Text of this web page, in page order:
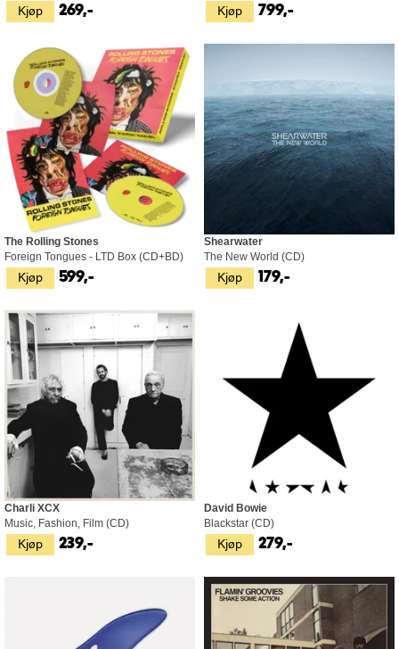
Kjøp 269,- Kjøp 799,-
Kjøp
The Rolling Stones
Foreign Tongues - LTD Box (CD+BD)
599,- Kjøp
Shearwater
The New World (CD)
179,-
Kjøp
Charli XCX
Music, Fashion, Film (CD)
239,- Kjøp
David Bowie
Blackstar (CD)
279,-